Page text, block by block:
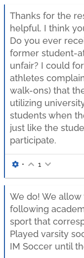
Thanks for the
helpful. I think
Do you ever
former student-
unfair? I could
athletes
walk-ons) that
utilizing
students when
just like the
participate.
• 1
We do! We
following
sport that
Played varsity
IM Soccer until